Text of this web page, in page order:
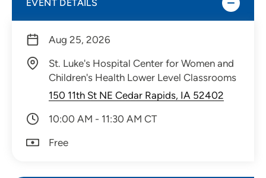
EVENT DETAILS
Aug 25, 2026
St. Luke's Hospital Center for Women and
Children's Health Lower Level Classrooms
150 11th St NE Cedar Rapids, IA 52402
10:00 AM - 11:30 AM CT
Free